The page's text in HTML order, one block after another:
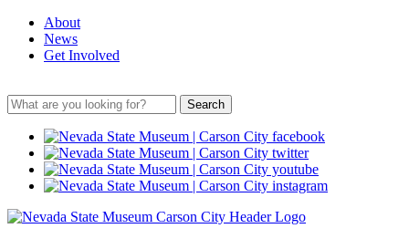
About
News
Get Involved
Search